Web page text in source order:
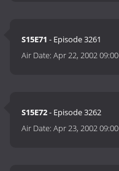
S15E71 - Episode 3261
Air Date:Apr 22, 2002 09:00
S15E72- Episode 3262
Air Date:Apr 23, 2002 09:00